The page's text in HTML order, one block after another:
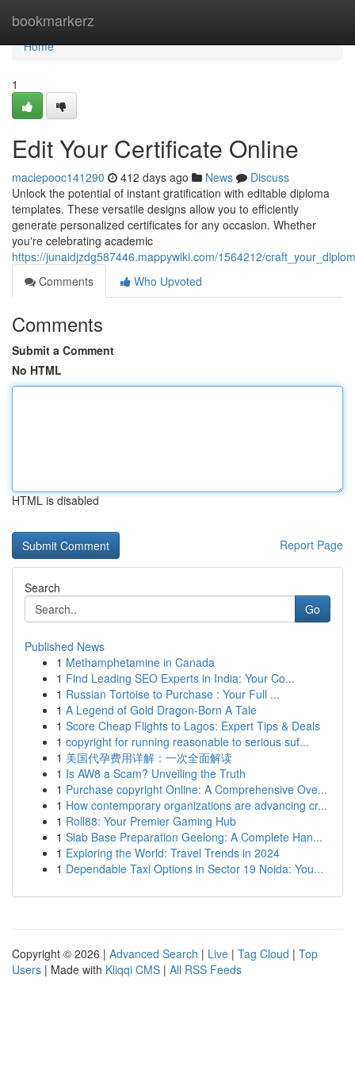
bookmarkerz
Home
Home
1
Edit Your Certificate Online
maciepooc141290 412 days ago News
Discuss
Unlock the potential of instant gratification with editable diploma
templates. These versatile designs allow you to efficiently
generate personalized certificates for any occasion. Whether
you're celebrating academic
https://junaidjzdg587446.mappywiki.com/1564212/
Comments
Who Upvoted
Comments
Submit a Comment
No HTML
HTML is disabled
Report Page
Search
Go
Published News
1 Methamphetamine in Canada
1 Find Leading SEO Experts in India: Your Co...
1 Russian Tortoise to Purchase : Your Full ...
1 A Legend of Gold Dragon-Born A Tale
1 Score Cheap Flights to Lagos: Expert Tips & Deals
1 copyright for running reasonable to serious suf...
1 美国代孕费用详解：一次全面解读
1 Is AW8 a Scam? Unveiling the Truth
1 Purchase copyright Online: A Comprehensive Ove...
1 How contemporary organizations are advancing cr...
1 Roll88: Your Premier Gaming Hub
1 Slab Base Preparation Geelong: A Complete Han...
1 Exploring the World: Travel Trends in 2024
1 Dependable Taxi Options in Sector 19 Noida: You...
Copyright © 2026 | Advanced Search | Live | Tag Cloud | Top
Users | Made with Kliqqi CMS | All RSS Feeds